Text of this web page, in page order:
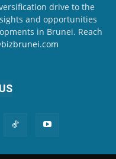
drive to the
and opportunities
in Brunei. Reach